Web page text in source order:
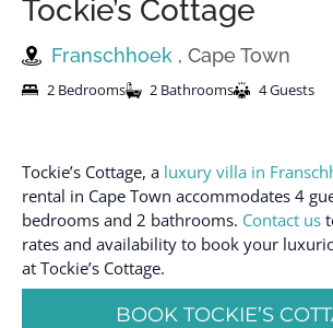
Tockie’s Cottage
Franschhoek , Cape Town
2 Bedrooms 2 Bathrooms 4 Guests
Tockie’s Cottage, a luxury villa in
rental in Cape Town accommodates 4
bedrooms and 2 bathrooms. Contact us
rates and availability to book your
at Tockie’s Cottage.
BOOK TOCKIE’S